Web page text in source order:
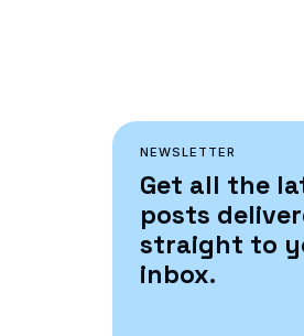
NEWSLETTER
Get all the
posts
straight to
inbox.